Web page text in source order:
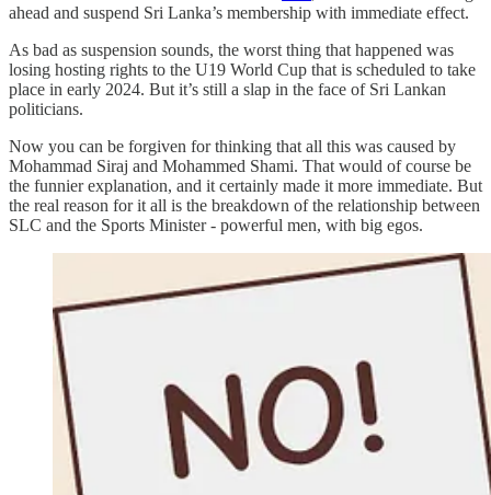
ahead and suspend Sri Lanka’s membership with immediate effect.
As bad as suspension sounds, the worst thing that happened was
losing hosting rights to the U19 World Cup that is scheduled to take
place in early 2024. But it’s still a slap in the face of Sri Lankan
politicians.
Now you can be forgiven for thinking that all this was caused by
Mohammad Siraj and Mohammed Shami. That would of course be
the funnier explanation, and it certainly made it more immediate. But
the real reason for it all is the breakdown of the relationship between
SLC and the Sports Minister - powerful men, with big egos.